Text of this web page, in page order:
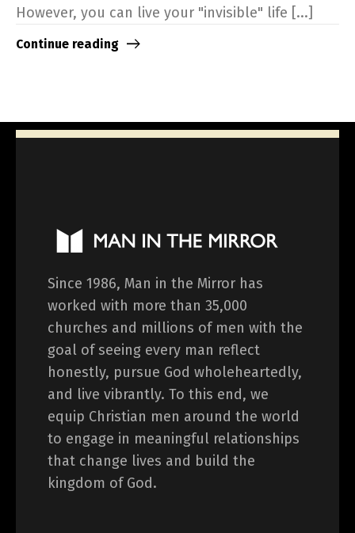
However, you can live your "invisible" life [...]
Continue reading
Since 1986, Man in the Mirror has
worked with more than 35,000
churches and millions of men with the
goal of seeing every man reflect
honestly, pursue God wholeheartedly,
and live vibrantly. To this end, we
equip Christian men around the world
to engage in meaningful relationships
that change lives and build the
kingdom of God.